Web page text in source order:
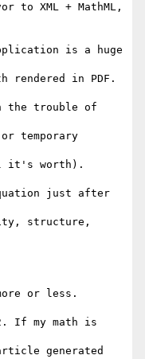
XML + MathML,
is a huge
rendered in PDF.
the trouble of
temporary
it's worth).
just after
structure,
or less.
If my math is
generated